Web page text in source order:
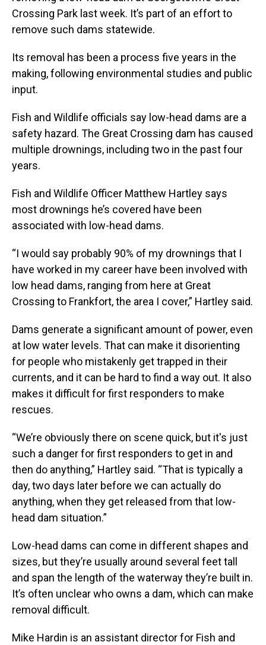
Crossing Park last week. It’s part of an effort to
remove such dams statewide.
Its removal has been a process five years in the
making, following environmental studies and public
input.
Fish and Wildlife officials say low-head dams are a
safety hazard. The Great Crossing dam has caused
multiple drownings, including two in the past four
years.
Fish and Wildlife Officer Matthew Hartley says
most drownings he’s covered have been
associated with low-head dams.
“I would say probably 90% of my drownings that I
have worked in my career have been involved with
low head dams, ranging from here at Great
Crossing to Frankfort, the area I cover,” Hartley said.
Dams generate a significant amount of power, even
at low water levels. That can make it disorienting
for people who mistakenly get trapped in their
currents, and it can be hard to find a way out. It also
makes it difficult for first responders to make
rescues.
“We’re obviously there on scene quick, but it's just
such a danger for first responders to get in and
then do anything,” Hartley said. “That is typically a
day, two days later before we can actually do
anything, when they get released from that low-
head dam situation.”
Low-head dams can come in different shapes and
sizes, but they’re usually around several feet tall
and span the length of the waterway they’re built in.
It’s often unclear who owns a dam, which can make
removal difficult.
Mike Hardin is an assistant director for Fish and